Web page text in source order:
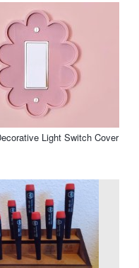
Light Switch Cover